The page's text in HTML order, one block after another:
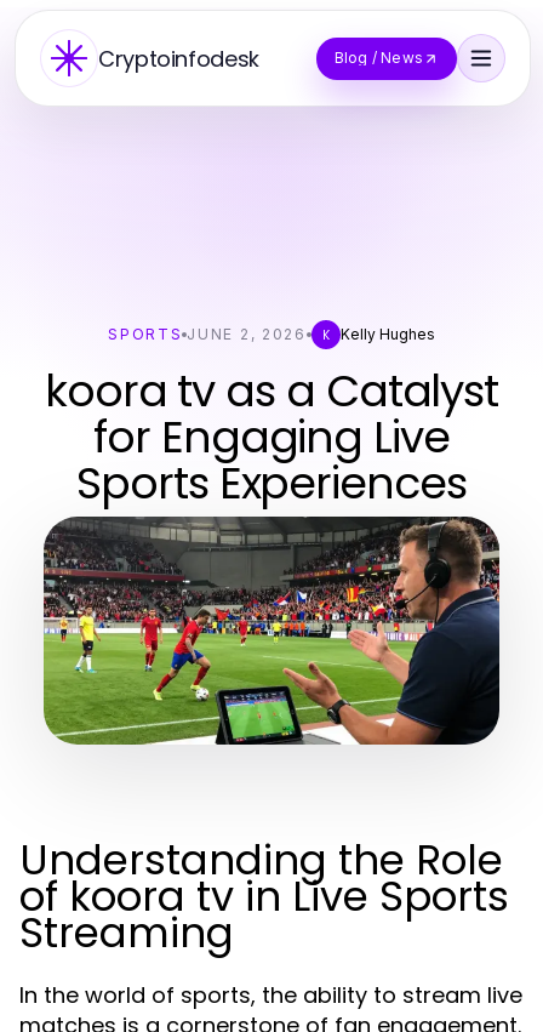
Cryptoinfodesk Blog / News
SPORTS JUNE 2, 2026 K Kelly Hughes
koora tv as a Catalyst
for Engaging Live
Sports Experiences
Understanding the Role
of koora tv in Live Sports
Streaming
In the world of sports, the ability to stream live
matches is a cornerstone of fan engagement.